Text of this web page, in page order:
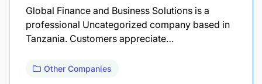
Global Finance and Business Solutions is a
professional Uncategorized company based in
Tanzania. Customers appreciate…
Other Companies